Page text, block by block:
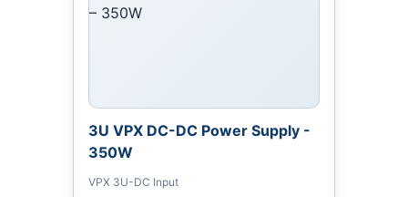
3U VPX DC-DC Power Supply -
350W
VPX 3U-DC Input